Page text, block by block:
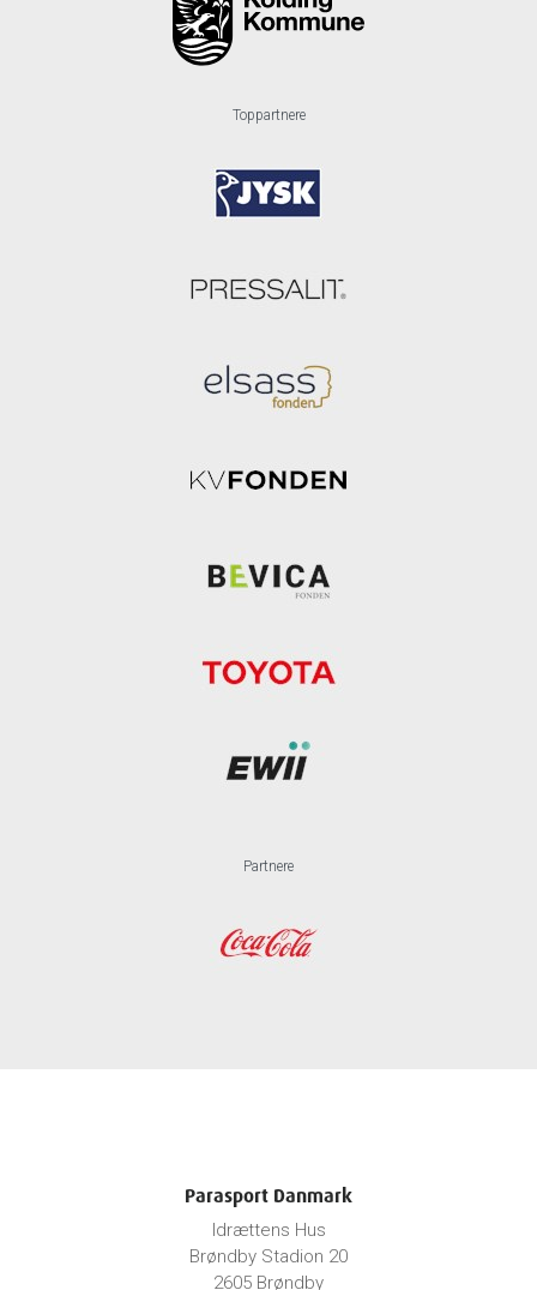
Toppartnere
Partnere
Parasport Danmark
Idrættens Hus
Brøndby Stadion 20
2605 Brøndby